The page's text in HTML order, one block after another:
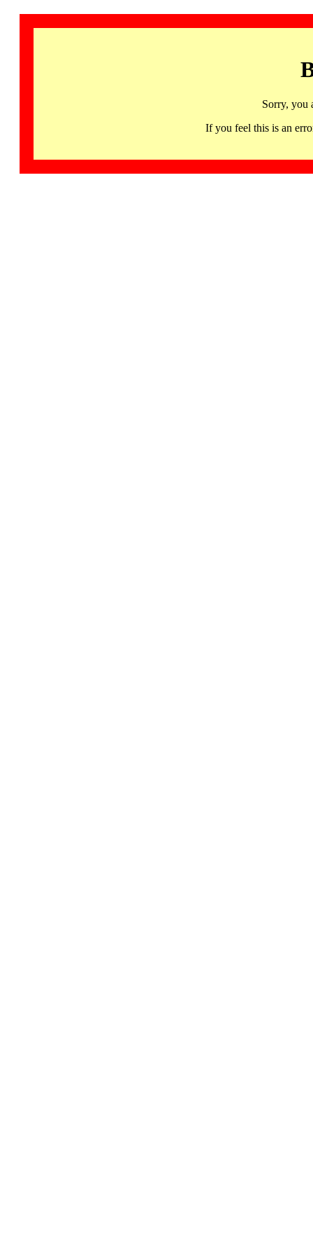
Sorry, you
If you feel this is an